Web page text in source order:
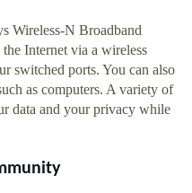
Wireless-N Broadband
Internet via a wireless
switched ports. You can also
as computers. A variety of
data and your privacy while